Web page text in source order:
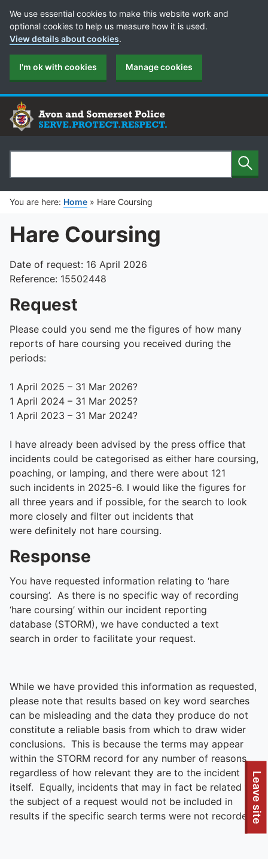
Leave site
Cookie Preferences
We use essential cookies to make this website work and
optional cookies to help us measure how it is used.
View details about cookies.
I'm ok with cookies Manage cookies
Search
You are here: Home » Hare Coursing
Hare Coursing
Date of request: 16 April 2026
Reference: 15502448
Request
Please could you send me the figures of how many
reports of hare coursing you received during the
periods:
1 April 2025 – 31 Mar 2026?
1 April 2024 – 31 Mar 2025?
1 April 2023 – 31 Mar 2024?
I have already been advised by the press office that
incidents could be categorised as either hare coursing,
poaching, or lamping, and there were about 121
such incidents in 2025-6. I would like the figures for
all three years and if possible, for the search to look
more closely and filter out incidents that
were definitely not hare coursing.
Response
You have requested information relating to ‘hare
coursing’. As there is no specific way of recording
‘hare coursing’ within our incident reporting
database (STORM), we have conducted a text
search in order to facilitate your request.
While we have provided this information as requested,
please note that results based on key word searches
can be misleading and the data they produce do not
constitute a reliable basis from which to draw wider
conclusions. This is because the terms may appear
within the STORM record for any number of reasons,
regardless of how relevant they are to the incident
itself. Equally, incidents that may in fact be related to
the subject of a request would not be included in
results if the specific search terms were not recorded.